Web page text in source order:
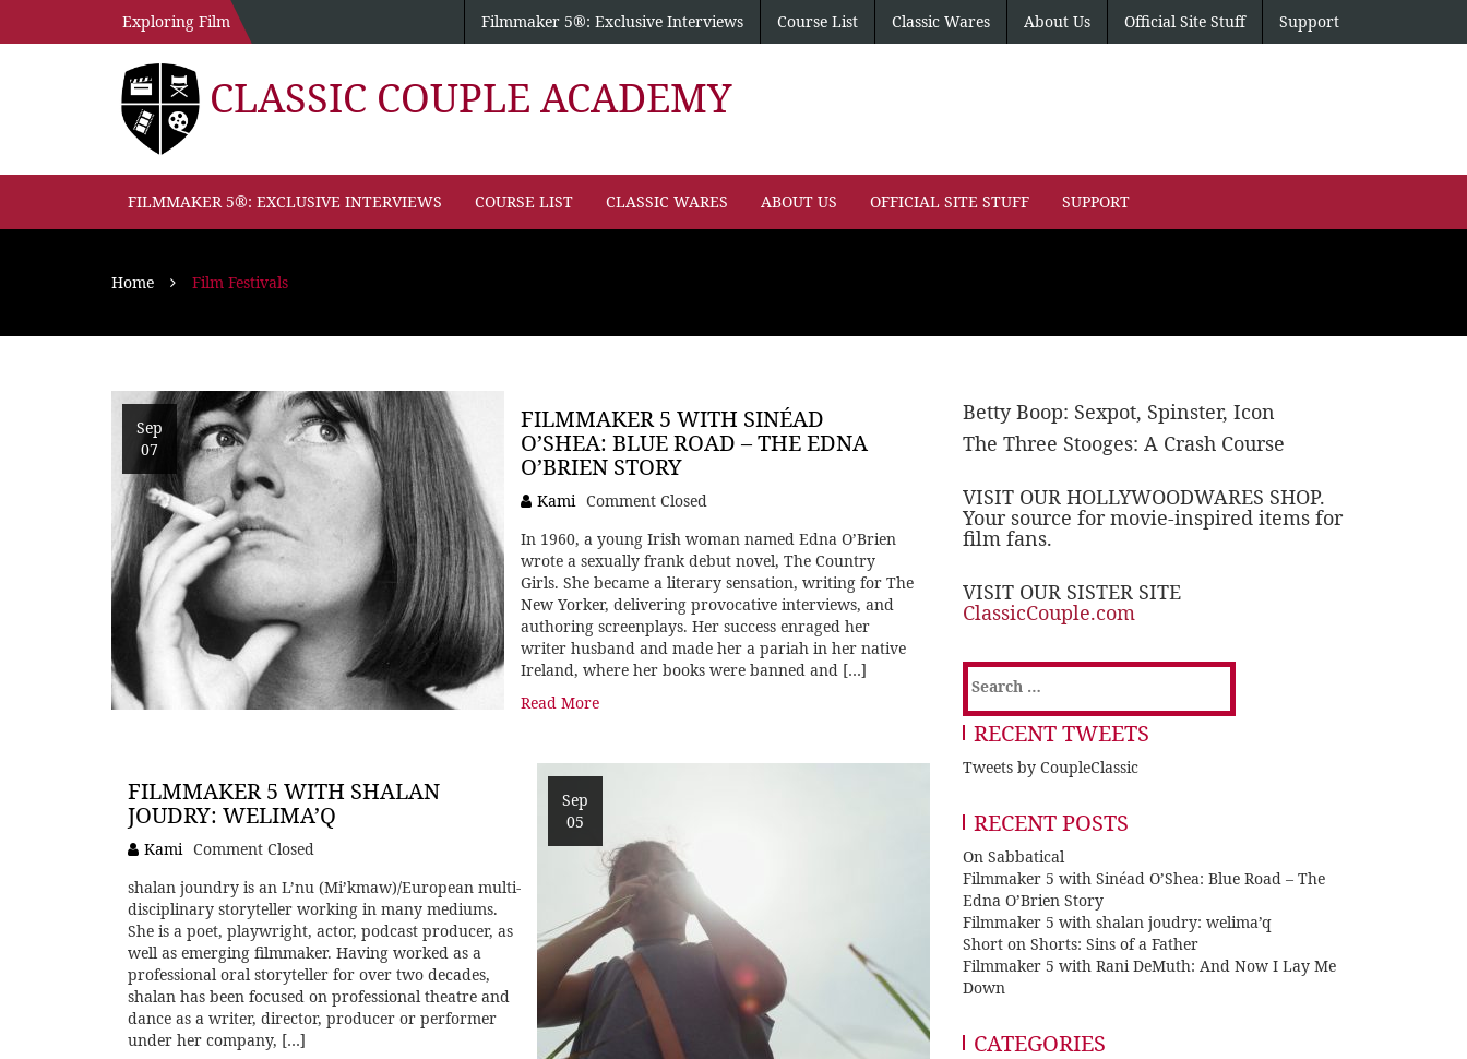
Exploring Film Filmmaker 5®: Exclusive Interviews Course List Classic Wares About Us Official Site Stuff Support
CLASSIC COUPLE ACADEMY
FILMMAKER 5®: EXCLUSIVE INTERVIEWS COURSE LIST CLASSIC WARES ABOUT US OFFICIAL SITE STUFF SUPPORT
Home Film Festivals
Sep
07
FILMMAKER 5 WITH SINÉAD
O’SHEA: BLUE ROAD – THE EDNA
O’BRIEN STORY
Kami Comment Closed
In 1960, a young Irish woman named Edna O’Brien
wrote a sexually frank debut novel, The Country
Girls. She became a literary sensation, writing for The
New Yorker, delivering provocative interviews, and
authoring screenplays. Her success enraged her
writer husband and made her a pariah in her native
Ireland, where her books were banned and […]
Read More
Sep
05
FILMMAKER 5 WITH SHALAN
JOUDRY: WELIMA’Q
Kami Comment Closed
shalan joundry is an L’nu (Mi’kmaw)/European multi-
disciplinary storyteller working in many mediums.
She is a poet, playwright, actor, podcast producer, as
well as emerging filmmaker. Having worked as a
professional oral storyteller for over two decades,
shalan has been focused on professional theatre and
dance as a writer, director, producer or performer
under her company, […]
Betty Boop: Sexpot, Spinster, Icon
The Three Stooges: A Crash Course
VISIT OUR HOLLYWOODWARES SHOP.
Your source for movie-inspired items for
film fans.
VISIT OUR SISTER SITE
ClassicCouple.com
Search
for:
RECENT TWEETS
Tweets by CoupleClassic
RECENT POSTS
On Sabbatical
Filmmaker 5 with Sinéad O’Shea: Blue Road – The
Edna O’Brien Story
Filmmaker 5 with shalan joudry: welima’q
Short on Shorts: Sins of a Father
Filmmaker 5 with Rani DeMuth: And Now I Lay Me
Down
CATEGORIES